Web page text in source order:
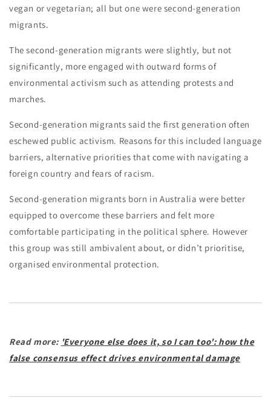
vegan or vegetarian; all but one were second-generation
migrants.
The second-generation migrants were slightly, but not
significantly, more engaged with outward forms of
environmental activism such as attending protests and
marches.
Second-generation migrants said the first generation often
eschewed public activism. Reasons for this included language
barriers, alternative priorities that come with navigating a
foreign country and fears of racism.
Second-generation migrants born in Australia were better
equipped to overcome these barriers and felt more
comfortable participating in the political sphere. However
this group was still ambivalent about, or didn’t prioritise,
organised environmental protection.
Read more: 'Everyone else does it, so I can too': how the
false consensus effect drives environmental damage